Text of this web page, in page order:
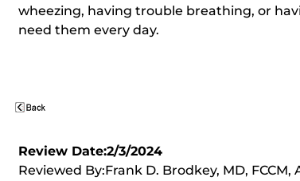
wheezing, having trouble breathing, or
need them every day.
Review Date:2/3/2024
Reviewed By:Frank D. Brodkey, MD,